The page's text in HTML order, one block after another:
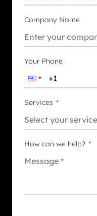
Company Name
Your Phone
Services *
How can we help? *